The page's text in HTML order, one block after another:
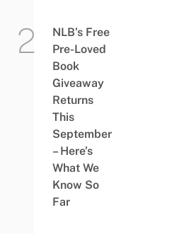
NLB’s Free
Pre-Loved
Book
Giveaway
Returns
This
September
– Here’s
What We
Know So
Far